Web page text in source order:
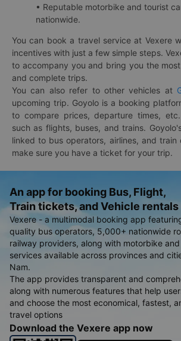
• Reputable motorbike and tourist
nationwide.
You can book a travel service at Vexere
incentives with just a few simple steps.
to accompany you and bring you the
and complete trips.
You can also refer to other vehicles at
upcoming trip. Goyolo is a booking
to compare prices, departure times,
such as flights, buses, and trains.
linked to bus operators, airlines, and train
make sure you have a ticket for your trip.
An app for booking Bus, Flight,
Train tickets, and Vehicle rentals
Vexere - a multimodal booking app
quality bus operators, 5,000+ nationwide
railway providers, along with motorbike
services available across provinces and
Nam.
The app provides transparent and
along with numerous features that help
and choose the most economical, fastest,
travel options
Download the Vexere app now